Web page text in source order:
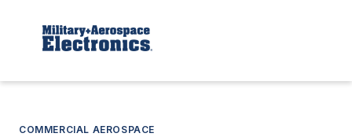
COMMERCIAL AEROSPACE